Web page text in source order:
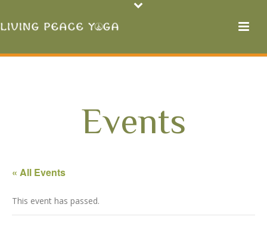
Events
« All Events
This event has passed.